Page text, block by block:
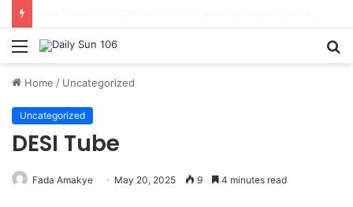
Menu
Home / Uncategorized
Uncategorized
DESI Tube
Fada Amakye May 20, 2025 9 4 minutes read